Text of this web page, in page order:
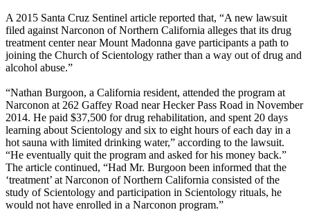
A 2015 Santa Cruz Sentinel article reported that, “A new lawsuit
filed against Narconon of Northern California alleges that its drug
treatment center near Mount Madonna gave participants a path to
joining the Church of Scientology rather than a way out of drug and
alcohol abuse.”
“Nathan Burgoon, a California resident, attended the program at
Narconon at 262 Gaffey Road near Hecker Pass Road in November
2014. He paid $37,500 for drug rehabilitation, and spent 20 days
learning about Scientology and six to eight hours of each day in a
hot sauna with limited drinking water,” according to the lawsuit.
“He eventually quit the program and asked for his money back.”
The article continued, “Had Mr. Burgoon been informed that the
‘treatment’ at Narconon of Northern California consisted of the
study of Scientology and participation in Scientology rituals, he
would not have enrolled in a Narconon program.”